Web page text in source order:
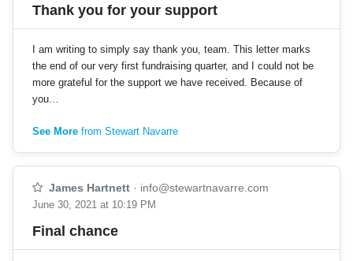
Thank you for your support
I am writing to simply say thank you, team. This letter marks
the end of our very first fundraising quarter, and I could not be
more grateful for the support we have received. Because of
you…
See More from Stewart Navarre
James Hartnett · info@stewartnavarre.com
June 30, 2021 at 10:19 PM
Final chance